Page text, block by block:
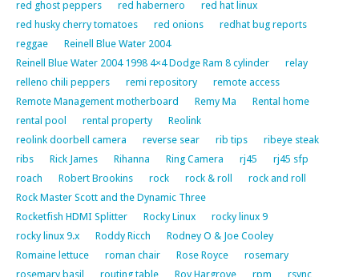
red ghost peppers red habernero
red hat linux
red husky cherry tomatoes
red onions
redhat bug reports
reggae
Reinell Blue Water 2004
Reinell Blue Water 2004 1998 4×4 Dodge Ram 8 cylinder
relay
relleno chili peppers
remi repository
remote access
Remote Management motherboard
Remy Ma
Rental home
rental pool
rental property
Reolink
reolink doorbell camera
reverse sear rib tips
ribeye steak
ribs
Rick James Rihanna Ring Camera rj45
rj45 sfp
roach
Robert Brookins rock rock & roll
rock and roll
Rock Master Scott and the Dynamic Three
Rocketfish HDMI Splitter
Rocky Linux
rocky linux 9
rocky linux 9.x
Roddy Ricch
Rodney O & Joe Cooley
Romaine lettuce
roman chair Rose Royce
rosemary
rosemary basil
routing table Roy Hargrove rpm
rsync